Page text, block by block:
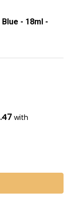
- 18ml -
with